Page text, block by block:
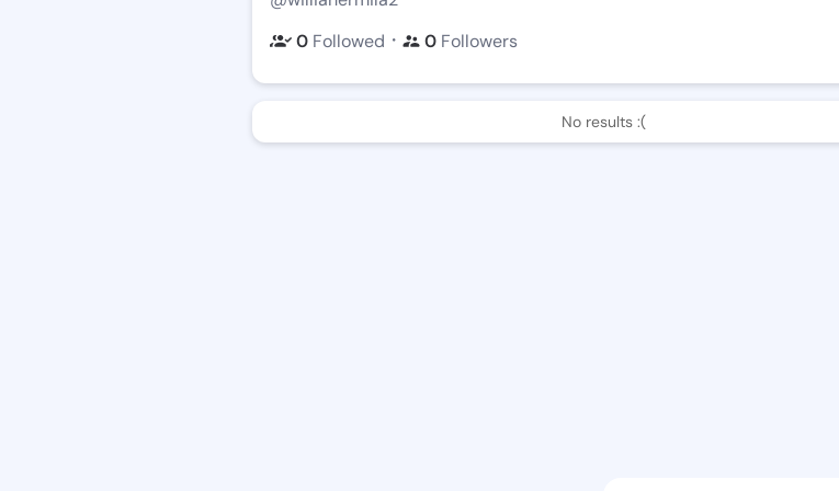
0 Followed ・ 0 Followers
No results :(